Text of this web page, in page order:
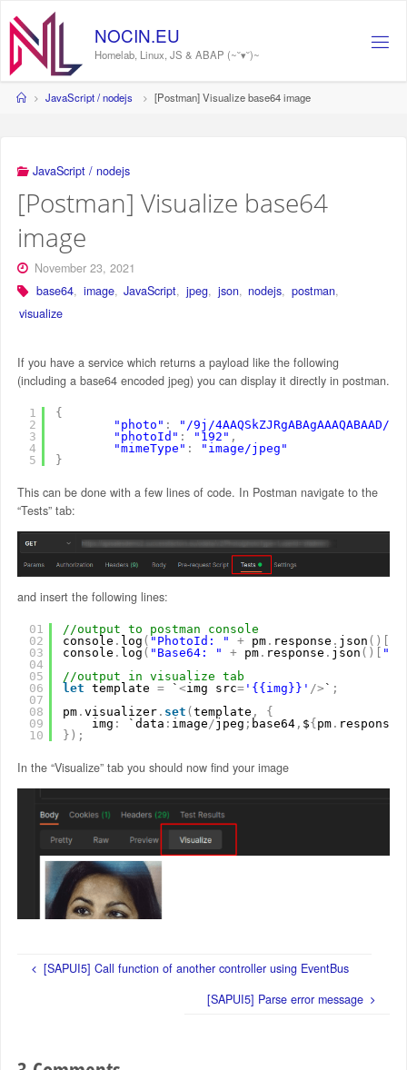
content
NOCIN.EU
Homelab, Linux, JS & ABAP (~˘▾˘)~
HomeJavaScript / nodejs [Postman] Visualize base64 image
JavaScript / nodejs
[Postman] Visualize base64
image
November 23, 2021
base64, image, JavaScript, jpeg, json, nodejs, postman,
visualize
If you have a service which returns a payload like the following
(including a base64 encoded jpeg) you can display it directly in postman.
1
2
3
4
5
{
"photo" :
"/9j/4AAQSkZJRgABAgAAAQABAAD/
"photoId" : "192" ,
"mimeType" :
"image/jpeg"
}
This can be done with a few lines of code. In Postman navigate to the
“Tests” tab:
and insert the following lines:
01
02
03
04
05
06
07
08
09
10
//output to postman console
console . log ( "PhotoId: " + pm . response . json ( )
console . log ( "Base64: " + pm . response . json ( )
//output in visualize tab
let
template = `<img src= '{{img}}' /> ` ;
pm .visualizer . set (template ,
{
img : `data : image/jpeg ; base64 , ${ pm . response
} ) ;
In the “Visualize” tab you should now find your image
[SAPUI5] Call function of another controller using EventBus
[SAPUI5] Parse error message